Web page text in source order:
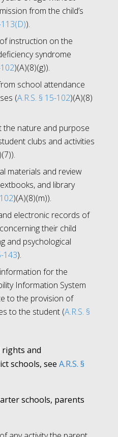
from the child’s
113(D)).
instruction on the
syndrome
)(A)(8)(g)).
school attendance
(A.R.S. § 15-102)(A)(8)
the nature and purpose
clubs and activities
materials and review
and library
)(A)(8)(m)).
electronic records of
their child
and psychological
143).
for the
Information System
to the provision of
to the student (A.R.S. §
and
schools, see A.R.S. §
schools, parents